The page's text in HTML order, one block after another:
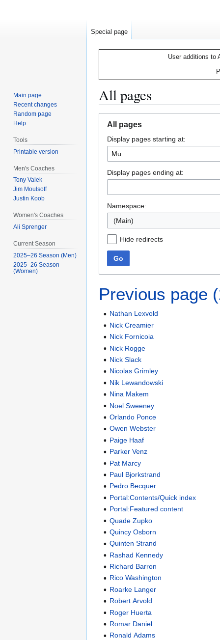
User additions to
All pages
navigation
search
All pages
Display pages starting at:
Display pages ending at:
Namespace:
(Main)
Hide redirects
Go
Previous page
Nathan Lexvold
Nick Creamier
Nick Fornicoia
Nick Rogge
Nick Slack
Nicolas Grimley
Nik Lewandowski
Nina Makem
Noel Sweeney
Orlando Ponce
Owen Webster
Paige Haaf
Parker Venz
Pat Marcy
Paul Bjorkstrand
Pedro Becquer
Portal:Contents/Quick index
Portal:Featured content
Quade Zupko
Quincy Osborn
Quinten Strand
Rashad Kennedy
Richard Barron
Rico Washington
Roarke Langer
Robert Arvold
Roger Huerta
Romar Daniel
Ronald Adams
Special page
Main page
Recent changes
Random page
Help
Tools
Printable version
Men's Coaches
Tony Valek
Jim Moulsoff
Justin Koob
Women's Coaches
Ali Sprenger
Current Season
2025–26 Season (Men)
2025–26 Season
(Women)